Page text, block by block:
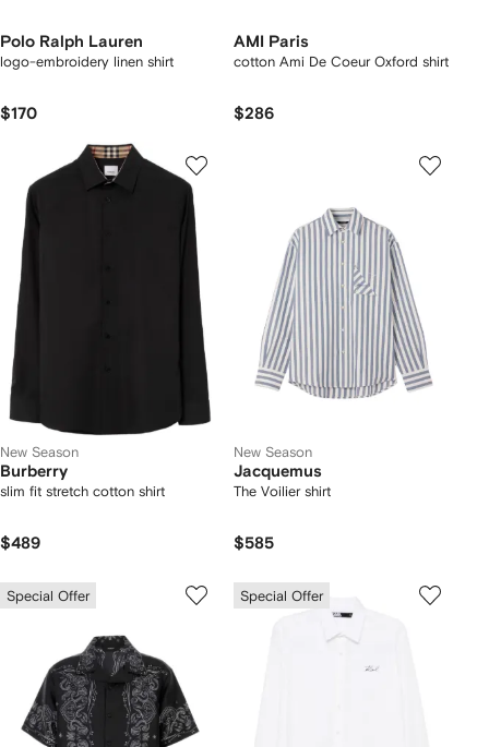
Polo Ralph Lauren
logo-embroidery linen shirt
$170
AMI Paris
cotton Ami De Coeur Oxford shirt
$286
New Season
Burberry
slim fit stretch cotton shirt
$489
New Season
Jacquemus
The Voilier shirt
$585
Special Offer Special Offer